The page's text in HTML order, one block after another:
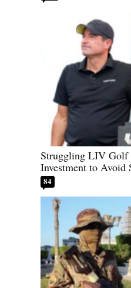
Struggling LIV Golf
Investment to Avoid
84